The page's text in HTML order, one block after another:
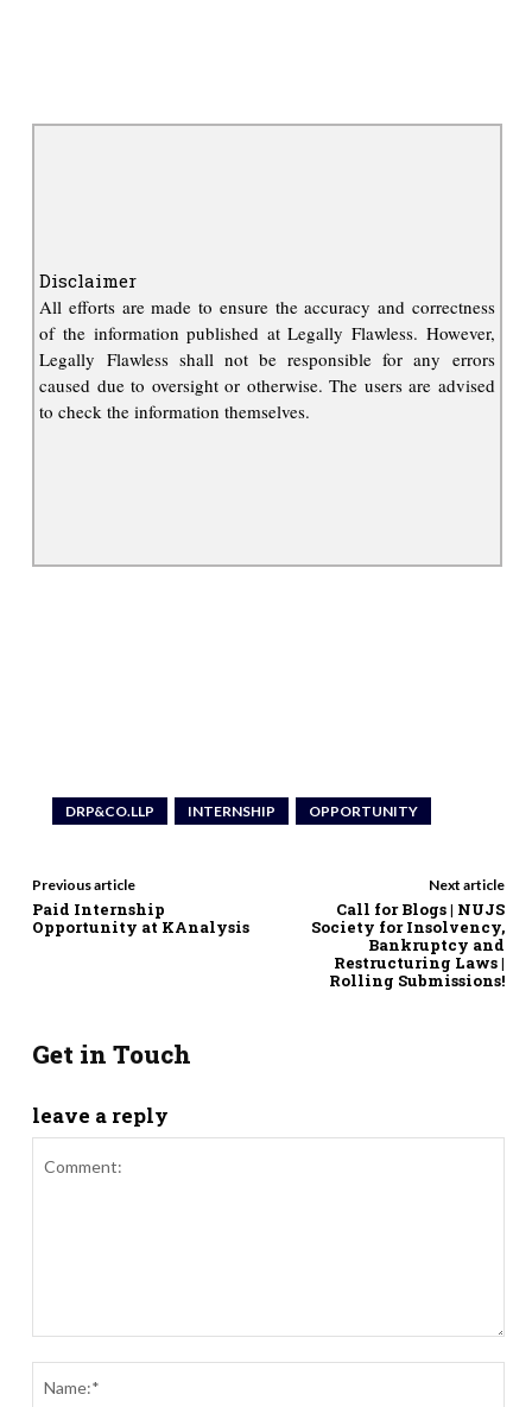
Disclaimer
All efforts are made to ensure the accuracy and correctness
of the information published at Legally Flawless. However,
Legally Flawless shall not be responsible for any errors
caused due to oversight or otherwise. The users are advised
to check the information themselves.
DRP&CO.LLP INTERNSHIP OPPORTUNITY
Previous article
Paid Internship
Opportunity at KAnalysis
Next article
Call for Blogs | NUJS
Society for Insolvency,
Bankruptcy and
Restructuring Laws |
Rolling Submissions!
Get in Touch
leave a reply